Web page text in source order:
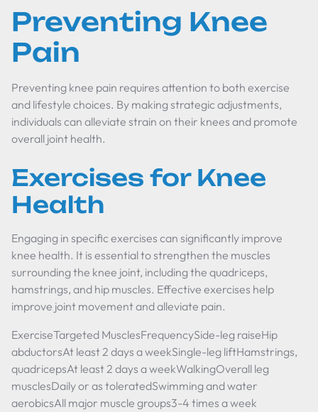
Preventing Knee
Pain
Preventing knee pain requires attention to both exercise
and lifestyle choices. By making strategic adjustments,
individuals can alleviate strain on their knees and promote
overall joint health.
Exercises for Knee
Health
Engaging in specific exercises can significantly improve
knee health. It is essential to strengthen the muscles
surrounding the knee joint, including the quadriceps,
hamstrings, and hip muscles. Effective exercises help
improve joint movement and alleviate pain.
ExerciseTargeted MusclesFrequencySide-leg raiseHip
abductorsAt least 2 days a weekSingle-leg liftHamstrings,
quadricepsAt least 2 days a weekWalkingOverall leg
musclesDaily or as toleratedSwimming and water
aerobicsAll major muscle groups3-4 times a week